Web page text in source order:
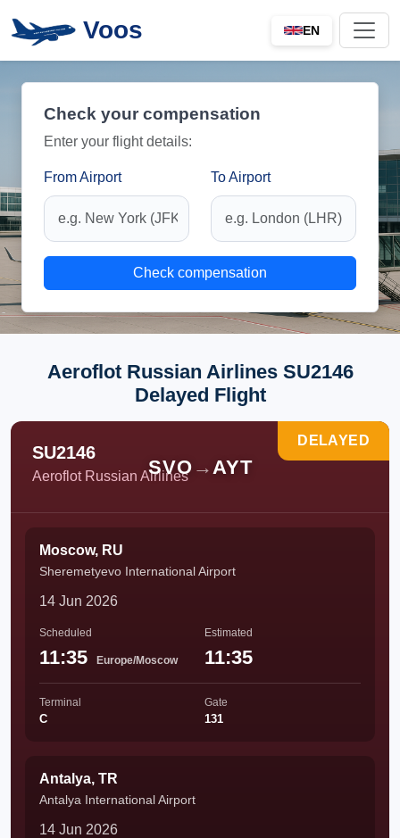
Voos EN
Check your compensation
Enter your flight details:
From Airport To Airport
Check compensation
Aeroflot Russian Airlines SU2146
Delayed Flight
SU2146
Aeroflot Russian Airlines
SVO → AYT
DELAYED
Moscow, RU
Sheremetyevo International Airport
14 Jun 2026
Scheduled
11:35 Europe/Moscow
Estimated
11:35
Terminal
C
Gate
131
Antalya, TR
Antalya International Airport
14 Jun 2026